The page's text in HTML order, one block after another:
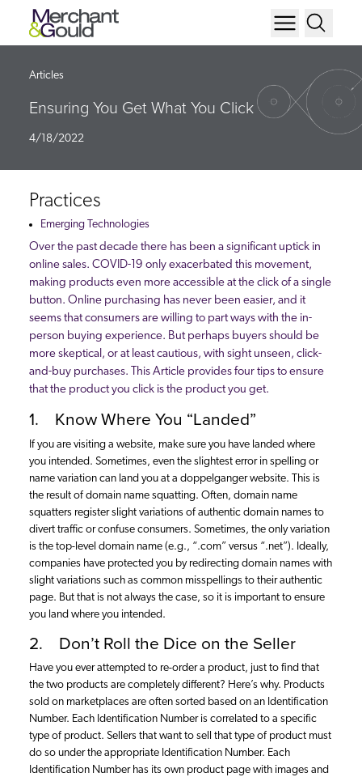
Articles
Ensuring You Get What You Click
4/18/2022
Over the past decade there has been a significant uptick in
online sales. COVID-19 only exacerbated this movement,
making products even more accessible at the click of a single
button. Online purchasing has never been easier, and it
seems that consumers are willing to part ways with the in-
person buying experience. But perhaps buyers should be
more skeptical, or at least cautious, with sight unseen, click-
and-buy purchases. This Article provides four tips to ensure
that the product you click is the product you get.
1. Know Where You “Landed”
If you are visiting a website, make sure you have landed where
you intended. Sometimes, even the slightest error in spelling or
name variation can land you at a doppelganger website. This is
the result of domain name squatting. Often, domain name
squatters register slight variations of authentic domain names to
divert traffic or confuse consumers. Sometimes, the only variation
is the top-level domain name (e.g., “.com” versus “.net”). Ideally,
companies have protected you by redirecting domain names with
slight variations such as common misspellings to their authentic
page. But that is not always the case, so it is important to ensure
you land where you intended.
2. Don’t Roll the Dice on the Seller
Have you ever attempted to re-order a product, just to find that
the two products are completely different? Here’s why. Products
sold on marketplaces are often sorted based on an Identification
Number. Each Identification Number is correlated to a specific
type of product. Sellers that want to sell that type of product must
do so under the appropriate Identification Number. Each
Identification Number has its own product page with images and
Practices
Emerging Technologies